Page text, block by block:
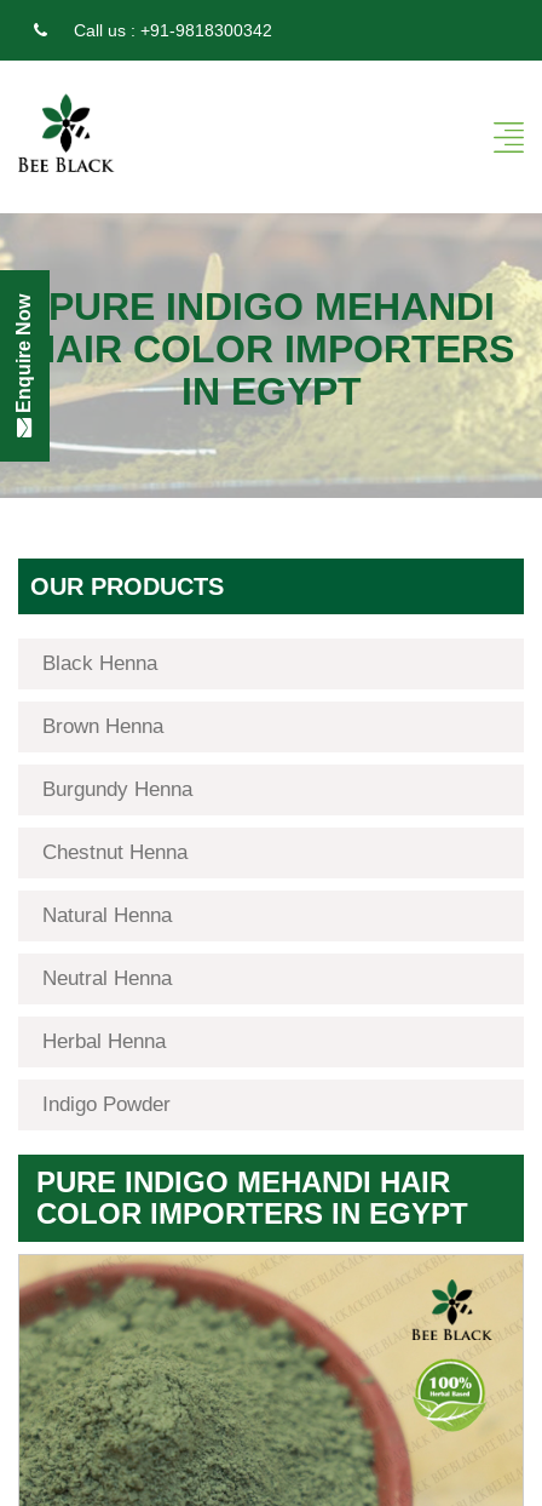
Call us : +91-9818300342
PURE INDIGO MEHANDI
HAIR COLOR IMPORTERS
IN EGYPT
OUR PRODUCTS
Black Henna
Brown Henna
Burgundy Henna
Chestnut Henna
Natural Henna
Neutral Henna
Herbal Henna
Indigo Powder
PURE INDIGO MEHANDI HAIR
COLOR IMPORTERS IN EGYPT
Premium
Herbal
Quality
Enquire Now